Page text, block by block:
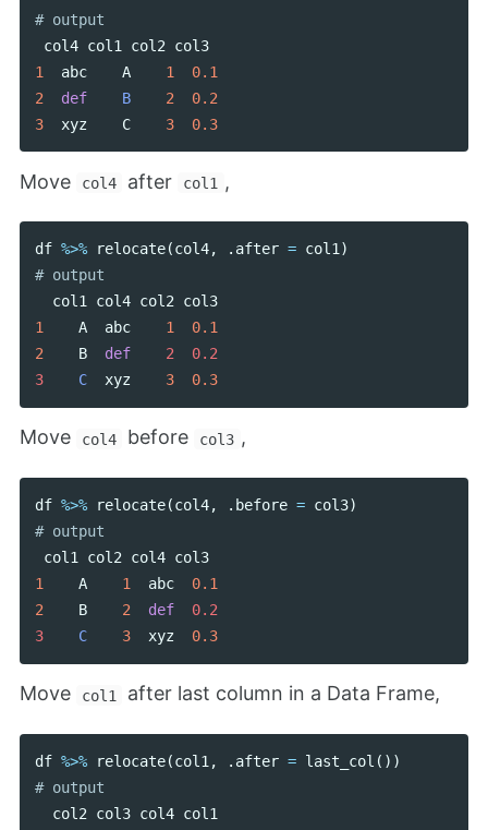
col4 col1 col2
col3
1
abc A 1
0.1
2
def B 2
0.2
3
xyz C 3 0.3
Move col4 after col1 ,
df %>% relocate(col4, . after = col1)
col1 col4 col2 col3
1
A abc 1
0.1
2
B def
2  0.2
3 C xyz 3 0.3
Move col4 before col3 ,
df %>% relocate(col4, . before = col3)
col1 col2 col4 col3
1
A 1 abc
0.1
2
B 2 def
0.2
3 C 3 xyz 0.3
Move col1 after last column in a Data Frame,
df %>% relocate(col1, . after = last_col ())
col2 col3 col4 col1